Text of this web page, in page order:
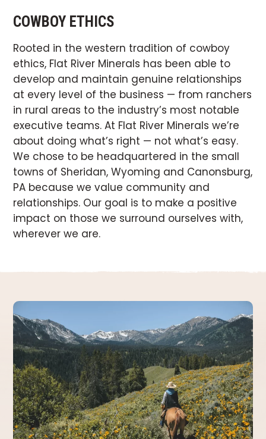
COWBOY ETHICS
Rooted in the western tradition of cowboy
ethics, Flat River Minerals has been able to
develop and maintain genuine relationships
at every level of the business — from ranchers
in rural areas to the industry’s most notable
executive teams. At Flat River Minerals we’re
about doing what’s right — not what’s easy.
We chose to be headquartered in the small
towns of Sheridan, Wyoming and Canonsburg,
PA because we value community and
relationships. Our goal is to make a positive
impact on those we surround ourselves with,
wherever we are.